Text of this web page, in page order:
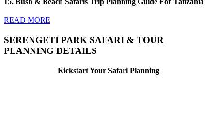
15. Bush & Beach Safaris Trip Planning Guide For Tanzania
READ MORE
SERENGETI PARK SAFARI & TOUR
PLANNING DETAILS
Kickstart Your Safari Planning